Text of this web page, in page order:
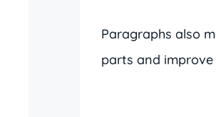
Paragraphs also
parts and improve